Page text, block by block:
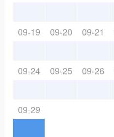
09-19 09-20 09-21
09-24 09-25 09-26
09-29